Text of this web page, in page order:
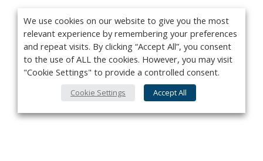
We use cookies on our website to give you the most
relevant experience by remembering your preferences
and repeat visits. By clicking “Accept All”, you consent
to the use of ALL the cookies. However, you may visit
"Cookie Settings" to provide a controlled consent.
Cookie Settings Accept All